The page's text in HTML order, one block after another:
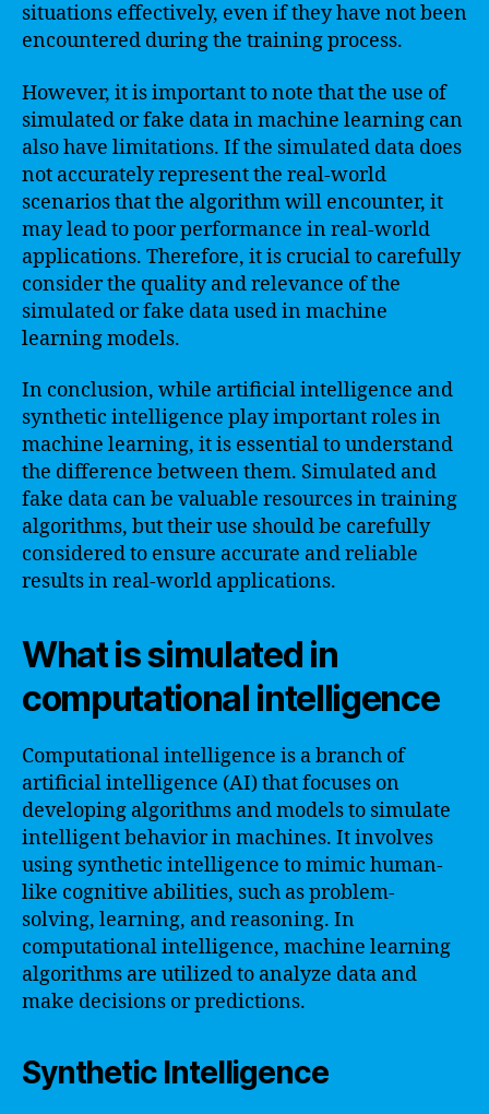
situations effectively, even if they have not been
encountered during the training process.
However, it is important to note that the use of
simulated or fake data in machine learning can
also have limitations. If the simulated data does
not accurately represent the real-world
scenarios that the algorithm will encounter, it
may lead to poor performance in real-world
applications. Therefore, it is crucial to carefully
consider the quality and relevance of the
simulated or fake data used in machine
learning models.
In conclusion, while artificial intelligence and
synthetic intelligence play important roles in
machine learning, it is essential to understand
the difference between them. Simulated and
fake data can be valuable resources in training
algorithms, but their use should be carefully
considered to ensure accurate and reliable
results in real-world applications.
What is simulated in
computational intelligence
Computational intelligence is a branch of
artificial intelligence (AI) that focuses on
developing algorithms and models to simulate
intelligent behavior in machines. It involves
using synthetic intelligence to mimic human-
like cognitive abilities, such as problem-
solving, learning, and reasoning. In
computational intelligence, machine learning
algorithms are utilized to analyze data and
make decisions or predictions.
Synthetic Intelligence